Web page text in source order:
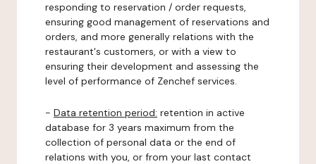
responding to reservation / order requests,
ensuring good management of reservations and
orders, and more generally relations with the
restaurant's customers, or with a view to
ensuring their development and assessing the
level of performance of Zenchef services.
- Data retention period: retention in active
database for 3 years maximum from the
collection of personal data or the end of
relations with you, or from your last contact